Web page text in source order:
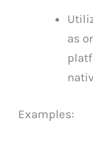
as
Examples: